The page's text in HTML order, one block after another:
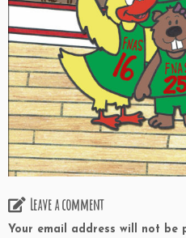
Leave a comment
Your email address will not be